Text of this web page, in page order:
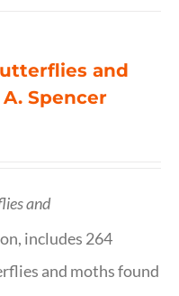
and
Spencer
and
includes 264
and moths found